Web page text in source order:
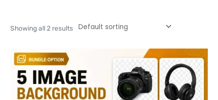
Showing all 2 results